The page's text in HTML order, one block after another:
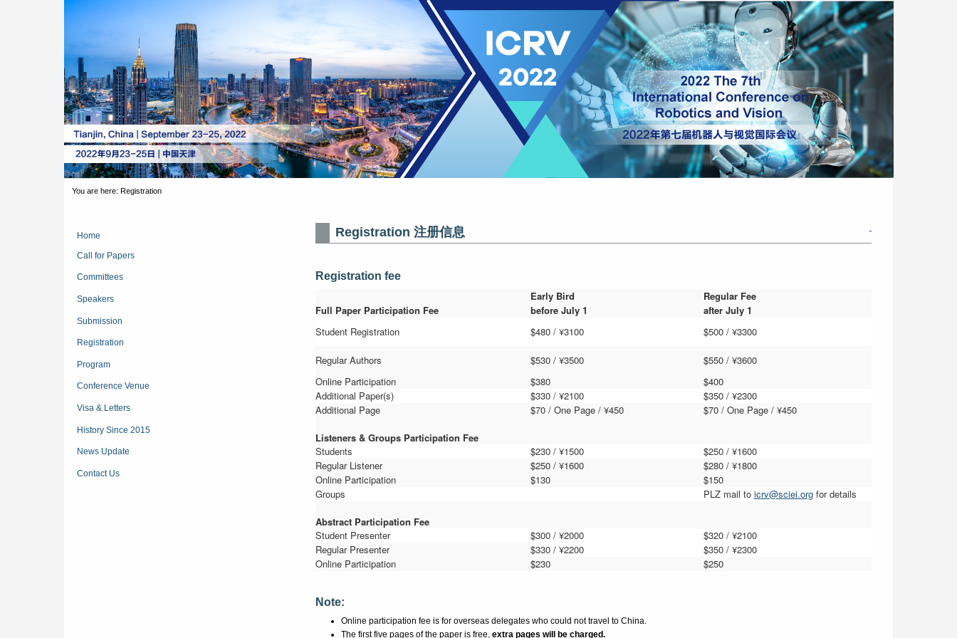
You are here: Registration
Home
Call for Papers
Committees
Speakers
Submission
Registration
Program
Conference Venue
Visa & Letters
History Since 2015
News Update
Contact Us
Registration 注册信息
Registration fee
Full Paper Participation Fee
Early Bird
before July 1
Regular Fee
after July 1
Student Registration
$480 / ¥3100 $500 / ¥3300
Regular Authors $530 / ¥3500 $550 / ¥3600
Online Participation
$380
$400
Additional Paper(s)
$330 / ¥2100
$350 / ¥2300
Additional Page
$70 / One Page / ¥450 $70 / One Page / ¥450
Listeners & Groups Participation Fee
Students
$230 / ¥1500 $250 / ¥1600
Regular Listener
$250 / ¥1600 $280 / ¥1800
Online Participation
$130
$150
Groups
PLZ mail to icrv@sciei.orgfor details
Abstract Participation Fee
Student Presenter
$300 / ¥2000 $320 / ¥2100
Regular Presenter
$330 / ¥2200 $350 / ¥2300
Online Participation
$230 $250
Note:
Online participation fee is for overseas delegates who could not travel to China.
The first five pages of the paper is free, extra pages will be charged.